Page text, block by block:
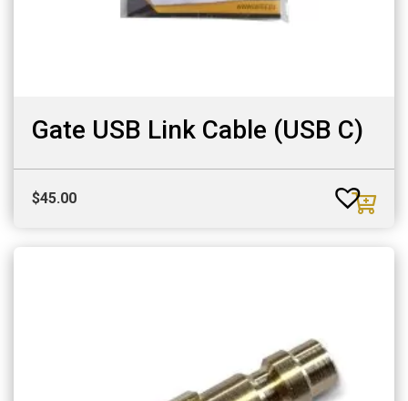
Gate USB Link Cable (USB C)
$45.00